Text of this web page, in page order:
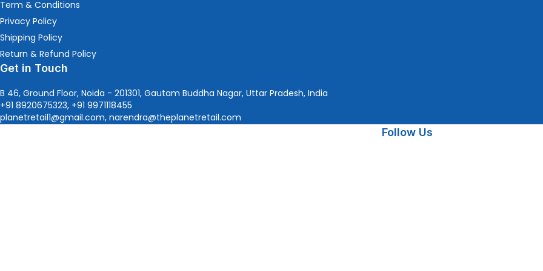
Term & Conditions
Privacy Policy
Shipping Policy
Return & Refund Policy
Get in Touch
B 46, Ground Floor, Noida - 201301, Gautam Buddha Nagar, Uttar Pradesh, India
+91 8920675323, +91 9971118455
planetretail1@gmail.com, narendra@theplanetretail.com
Follow Us